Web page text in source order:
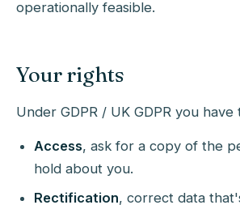
operationally feasible.
Your rights
Under GDPR / UK GDPR you
Access, ask for a copy of the
hold about you.
Rectification, correct data